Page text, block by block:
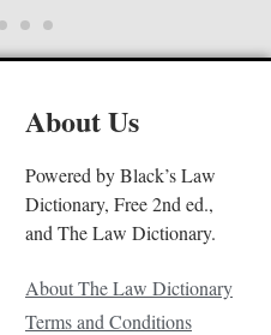
About Us
Powered by Black’s Law
Dictionary, Free 2nd ed.,
and The Law Dictionary.
About The Law Dictionary
Terms and Conditions